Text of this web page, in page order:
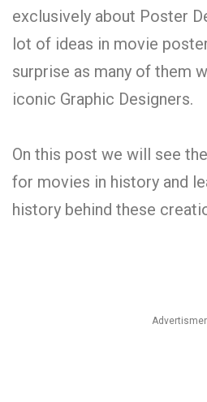
exclusively about Poster
lot of ideas in movie
surprise as many of them
iconic Graphic Designers.
On this post we will see
for movies in history and
history behind these